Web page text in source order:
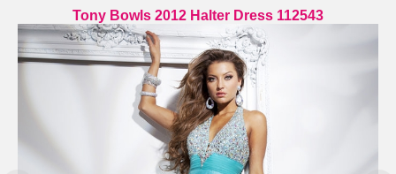
Tony Bowls 2012 Halter Dress 112543